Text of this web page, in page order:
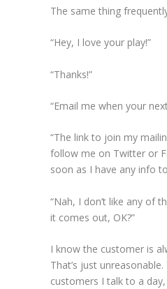
The same thing
“Hey, I love your play!”
“Thanks!”
“Email me when your
“The link to join my
follow me on Twitter or
soon as I have any info
“Nah, I don’t like any of
it comes out, OK?”
I know the customer is
That’s just
customers I talk to a